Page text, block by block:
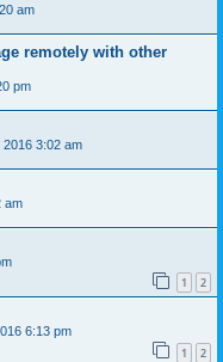
am
remotely with other
pm
2016 3:02 am
am
1 2
6:13 pm
1 2